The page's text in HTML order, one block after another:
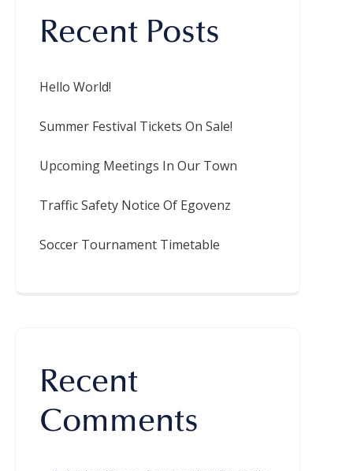
Recent Posts
Hello World!
Summer Festival Tickets On Sale!
Upcoming Meetings In Our Town
Traffic Safety Notice Of Egovenz
Soccer Tournament Timetable
Recent
Comments